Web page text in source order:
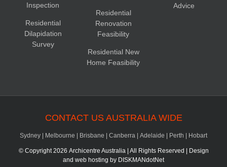
Inspection
Residential
Dilapidation
Survey
Residential
Renovation
Feasibility
Residential New
Home Feasibility
Advice
CONTACT US AUSTRALIA WIDE
Sydney Melbourne Brisbane Canberra Adelaide Perth Hobart
© Copyright2026 Archicentre Australia | All Rights Reserved | Design
and web hosting by DISKMANdotNet